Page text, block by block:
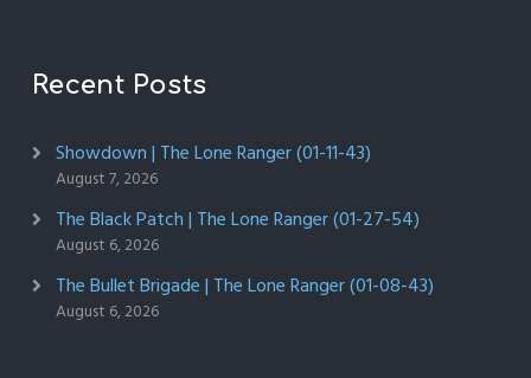
Recent Posts
Showdown | The Lone Ranger (01-11-43)
August 7, 2026
The Black Patch | The Lone Ranger (01-27-54)
August 6, 2026
The Bullet Brigade | The Lone Ranger (01-08-43)
August 6, 2026